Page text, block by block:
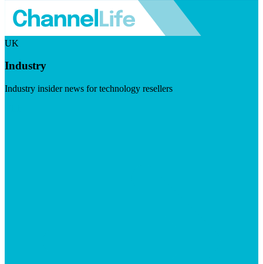
UK
Industry
Industry insider news for technology resellers